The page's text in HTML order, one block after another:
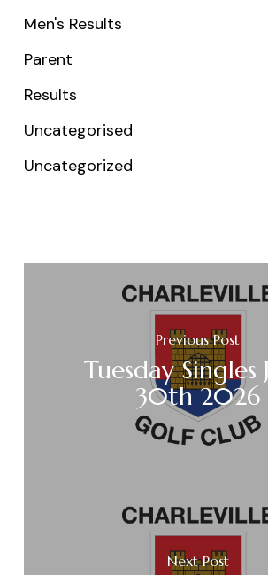
Men's Results
Parent
Results
Uncategorised
Uncategorized
Previous Post
Tuesday Singles
30th 2026
Next Post